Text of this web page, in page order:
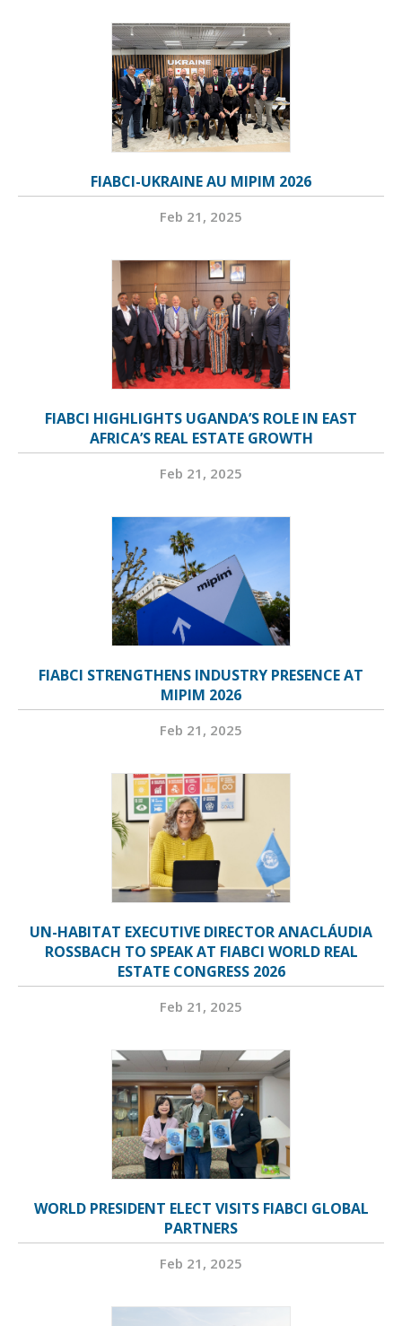
FIABCI-UKRAINE AU MIPIM 2026
Feb 21, 2025
FIABCI HIGHLIGHTS UGANDA’S ROLE IN EAST
AFRICA’S REAL ESTATE GROWTH
Feb 21, 2025
FIABCI STRENGTHENS INDUSTRY PRESENCE AT
MIPIM 2026
Feb 21, 2025
UN-HABITAT EXECUTIVE DIRECTOR ANACLÁUDIA
ROSSBACH TO SPEAK AT FIABCI WORLD REAL
ESTATE CONGRESS 2026
Feb 21, 2025
WORLD PRESIDENT ELECT VISITS FIABCI GLOBAL
PARTNERS
Feb 21, 2025